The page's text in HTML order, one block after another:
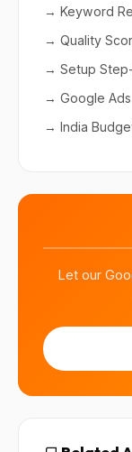
→ Keyword
→ Quality
→ Setup
→ Google
→ India
Let our